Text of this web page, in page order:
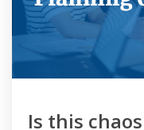
Is this